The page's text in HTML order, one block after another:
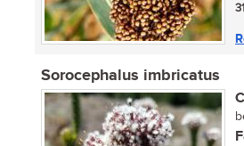
Sorocephalus imbricatus